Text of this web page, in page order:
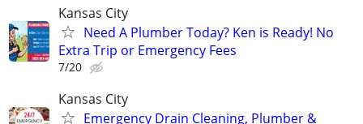
Kansas City
Need A Plumber Today? Ken is Ready! No
Extra Trip or Emergency Fees
7/20
Kansas City
Emergency Drain Cleaning, Plumber &